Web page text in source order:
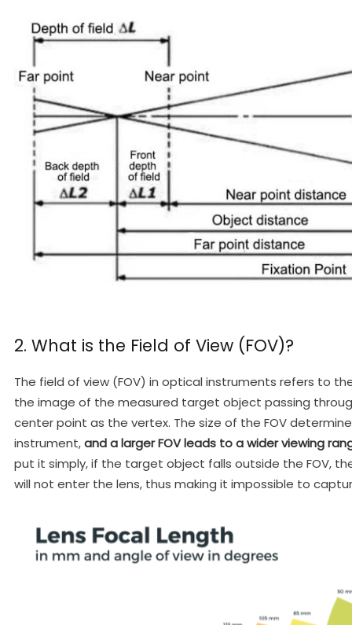
2. What is the Field of View (FOV)?
The field of view (FOV) in optical instruments refers to
the image of the measured target object passing
center point as the vertex. The size of the FOV
instrument,and a larger FOV leads to a wider viewing
put it simply, if the target object falls outside the FOV,
will not enter the lens, thus making it impossible to